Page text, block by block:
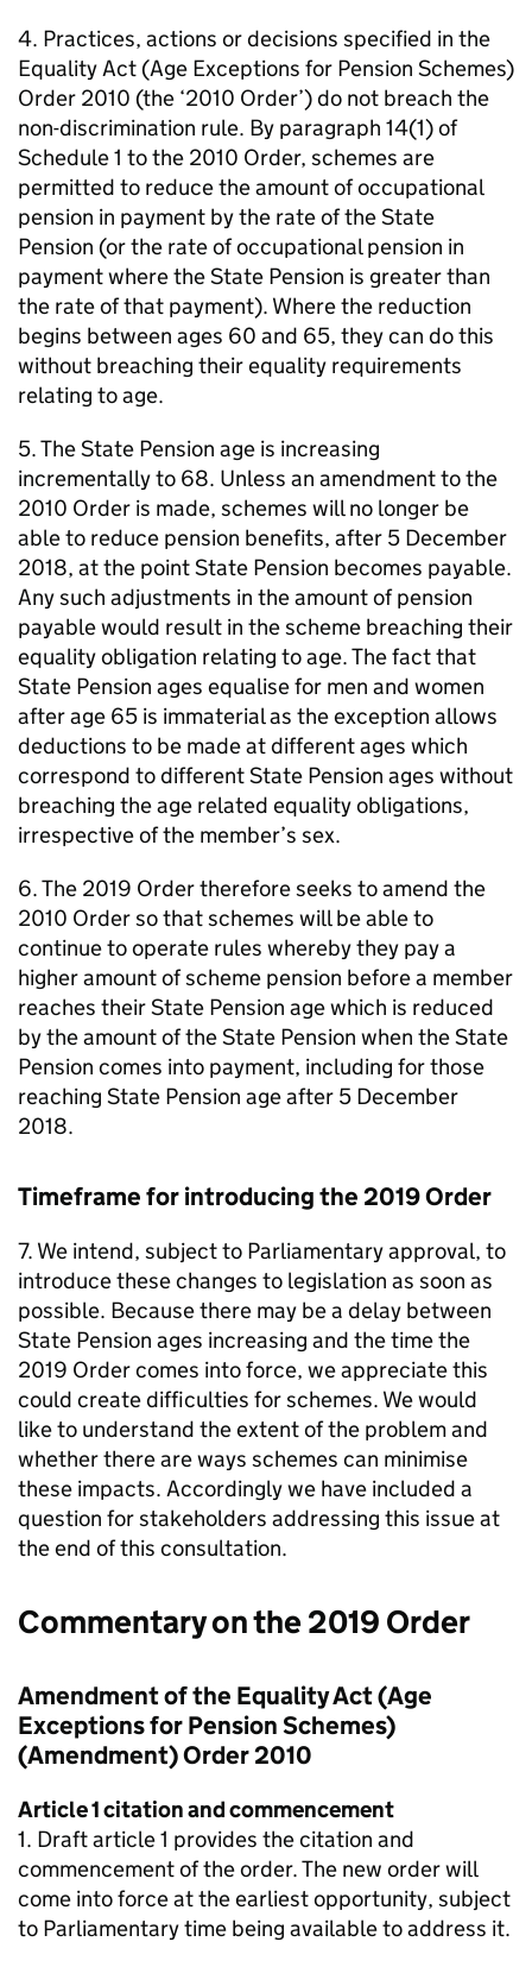
4. Practices, actions or decisions specified in the
Equality Act (Age Exceptions for Pension Schemes)
Order 2010 (the ‘2010 Order’) do not breach the
non-discrimination rule. By paragraph 14(1) of
Schedule 1 to the 2010 Order, schemes are
permitted to reduce the amount of occupational
pension in payment by the rate of the State
Pension (or the rate of occupational pension in
payment where the State Pension is greater than
the rate of that payment). Where the reduction
begins between ages 60 and 65, they can do this
without breaching their equality requirements
relating to age.
5. The State Pension age is increasing
incrementally to 68. Unless an amendment to the
2010 Order is made, schemes will no longer be
able to reduce pension benefits, after 5 December
2018, at the point State Pension becomes payable.
Any such adjustments in the amount of pension
payable would result in the scheme breaching their
equality obligation relating to age. The fact that
State Pension ages equalise for men and women
after age 65 is immaterial as the exception allows
deductions to be made at different ages which
correspond to different State Pension ages without
breaching the age related equality obligations,
irrespective of the member’s sex.
6. The 2019 Order therefore seeks to amend the
2010 Order so that schemes will be able to
continue to operate rules whereby they pay a
higher amount of scheme pension before a member
reaches their State Pension age which is reduced
by the amount of the State Pension when the State
Pension comes into payment, including for those
reaching State Pension age after 5 December
2018.
Timeframe for introducing the 2019 Order
7. We intend, subject to Parliamentary approval, to
introduce these changes to legislation as soon as
possible. Because there may be a delay between
State Pension ages increasing and the time the
2019 Order comes into force, we appreciate this
could create difficulties for schemes. We would
like to understand the extent of the problem and
whether there are ways schemes can minimise
these impacts. Accordingly we have included a
question for stakeholders addressing this issue at
the end of this consultation.
Commentary on the 2019 Order
Amendment of the Equality Act (Age
Exceptions for Pension Schemes)
(Amendment) Order 2010
Article 1 citation and commencement
1. Draft article 1 provides the citation and
commencement of the order. The new order will
come into force at the earliest opportunity, subject
to Parliamentary time being available to address it.